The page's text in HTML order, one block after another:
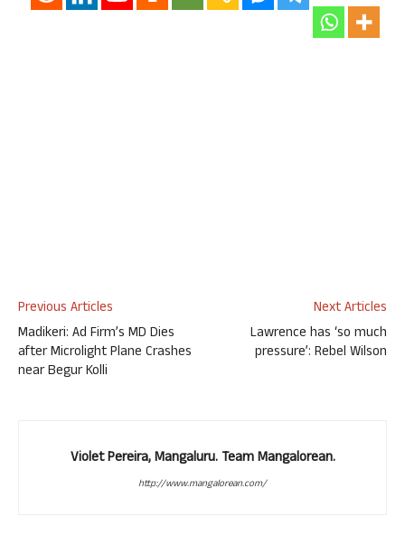
Previous Articles
Madikeri: Ad Firm’s MD Dies
after Microlight Plane Crashes
near Begur Kolli
Next Articles
Lawrence has ‘so much
pressure’: Rebel Wilson
Violet Pereira, Mangaluru. Team Mangalorean.
http://www.mangalorean.com/